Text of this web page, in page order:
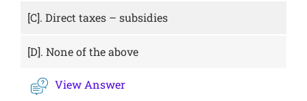
[C]. Direct taxes – subsidies
[D]. None of the above
View Answer